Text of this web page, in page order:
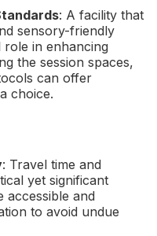
: A facility that
sensory-friendly
in enhancing
the session spaces,
can offer
choice.
: Travel time and
yet significant
accessible and
to avoid undue